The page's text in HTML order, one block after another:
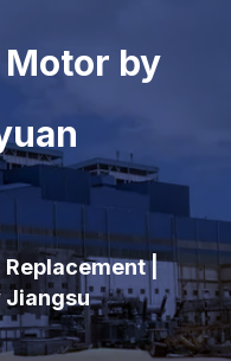
Motor by
Replacement |
Jiangsu